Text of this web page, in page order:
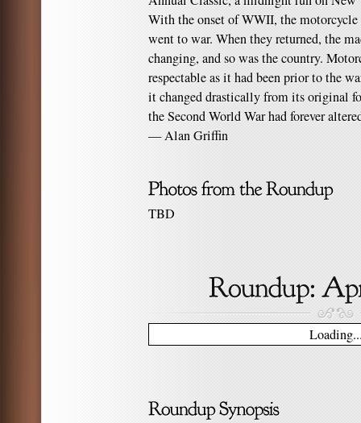
With the onset of WWII, the
went to war. When they returned, the
changing, and so was the country.
respectable as it had been prior to the
it changed drastically from its original
the Second World War had forever
— Alan Griffin
TBD